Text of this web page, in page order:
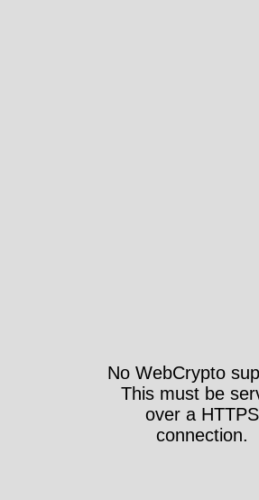
No WebCrypto
This must be
over a HTTPS
connection.